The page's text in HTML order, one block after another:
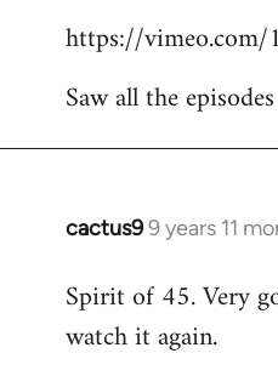
libcom.org
https://
Saw all the
cactus99 years 11
In
to
Welcome
Spirit of 45. Very
watch it again.